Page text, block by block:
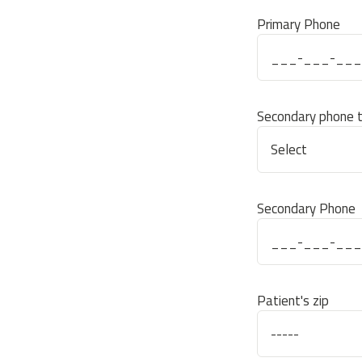
Primary Phone
Secondary phone
Secondary Phone
Patient's zip